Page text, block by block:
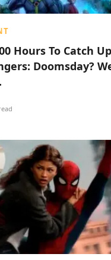
Hours To Catch Up
Doomsday?